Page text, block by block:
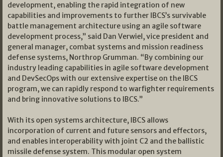
development, enabling the rapid integration of new
capabilities and improvements to further IBCS’s survivable
battle management architecture using an agile software
development process,” said Dan Verwiel, vice president and
general manager, combat systems and mission readiness
defense systems, Northrop Grumman. “By combining our
industry leading capabilities in agile software development
and DevSecOps with our extensive expertise on the IBCS
program, we can rapidly respond to warfighter requirements
and bring innovative solutions to IBCS.”
With its open systems architecture, IBCS allows
incorporation of current and future sensors and effectors,
and enables interoperability with joint C2 and the ballistic
missile defense system. This modular open system